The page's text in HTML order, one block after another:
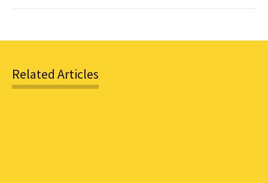
Related Articles